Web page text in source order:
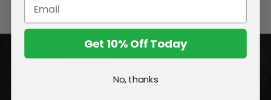
ACCOUNT
INFORMATION
Get 10% Off Today
No, thanks